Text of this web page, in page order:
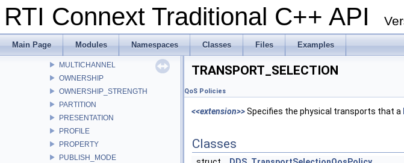
RTI Connext Traditional C++ API
Main Page Modules Namespaces Classes Files Examples
LIFESPAN
LIVELINESS
MULTICHANNEL
OWNERSHIP
OWNERSHIP_STRENGTH
PARTITION
PRESENTATION
PROFILE
PROPERTY
PUBLISH_MODE
TRANSPORT_SELECTION
QoS Policies
<<extension>>Specifies the physical transports that a
Classes